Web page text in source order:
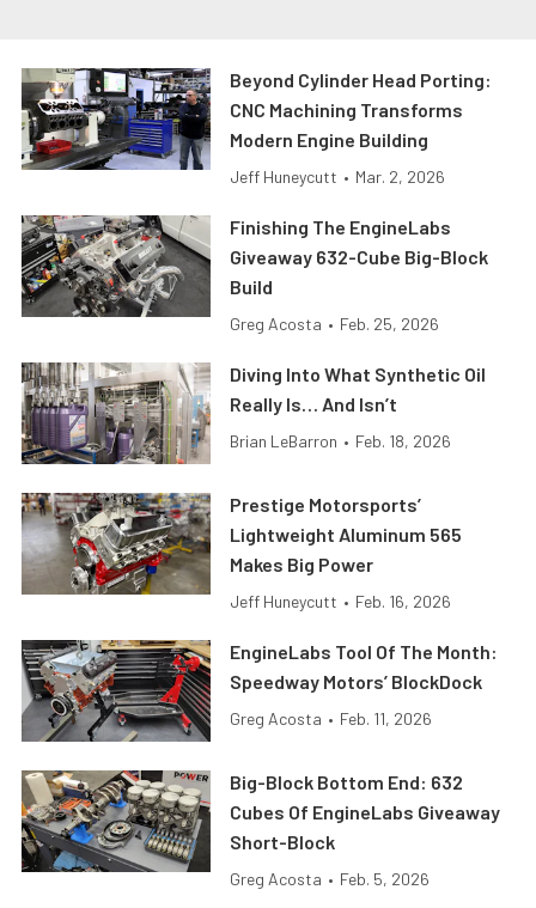
Beyond Cylinder Head Porting:
CNC Machining Transforms
Modern Engine Building
Jeff Huneycutt • Mar. 2, 2026
Finishing The EngineLabs
Giveaway 632-Cube Big-Block
Build
Greg Acosta • Feb. 25, 2026
Diving Into What Synthetic Oil
Really Is… And Isn’t
Brian LeBarron • Feb. 18, 2026
Prestige Motorsports’
Lightweight Aluminum 565
Makes Big Power
Jeff Huneycutt • Feb. 16, 2026
EngineLabs Tool Of The Month:
Speedway Motors’ BlockDock
Greg Acosta • Feb. 11, 2026
Big-Block Bottom End: 632
Cubes Of EngineLabs Giveaway
Short-Block
Greg Acosta • Feb. 5, 2026